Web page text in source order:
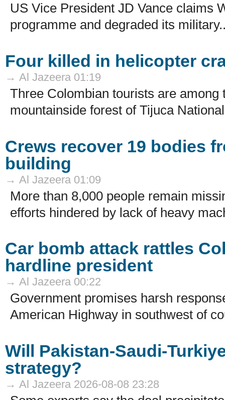
US Vice President JD Vance claims
programme and degraded its
Four killed in helicopter
→ Al Jazeera 01:19
Three Colombian tourists are
mountainside forest of Tijuca
Crews recover 19 bodies
building
→ Al Jazeera 01:09
More than 8,000 people remain
efforts hindered by lack of heavy
Car bomb attack rattles
hardline president
→ Al Jazeera 00:22
Government promises harsh
American Highway in southwest of
Will Pakistan-Saudi-
strategy?
→ Al Jazeera 2026-08-08 23:28